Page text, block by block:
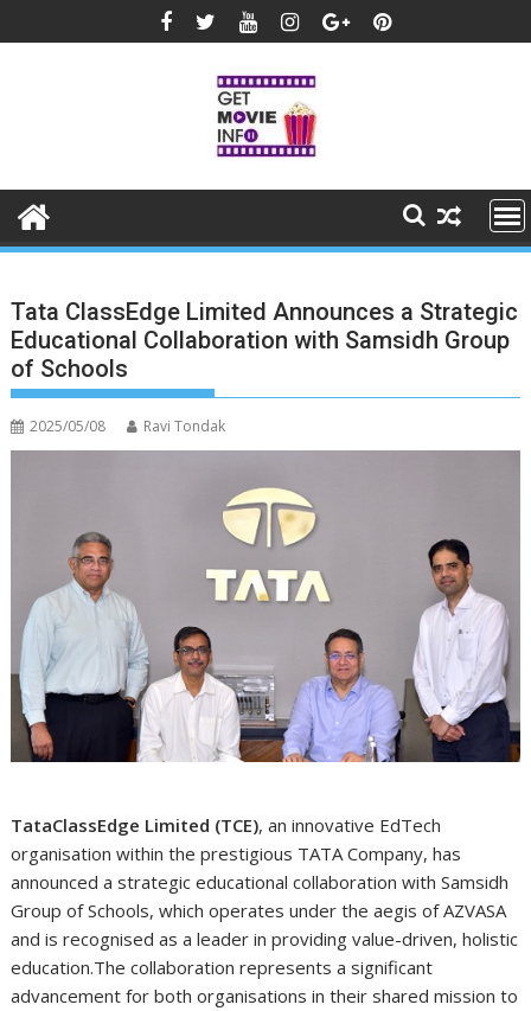
to
Tata ClassEdge Limited Announces a Strategic
Educational Collaboration with Samsidh Group
of Schools
2025/05/08 Ravi Tondak
TataClassEdge Limited (TCE), an innovative EdTech
organisation within the prestigious TATA Company, has
announced a strategic educational collaboration with Samsidh
Group of Schools, which operates under the aegis of AZVASA
and is recognised as a leader in providing value-driven, holistic
education.The collaboration represents a significant
advancement for both organisations in their shared mission to